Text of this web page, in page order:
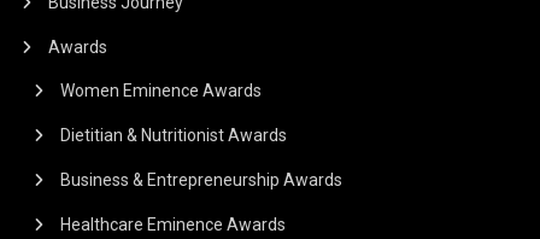
Awards
Women Eminence Awards
Dietitian & Nutritionist Awards
Business & Entrepreneurship Awards
Healthcare Eminence Awards